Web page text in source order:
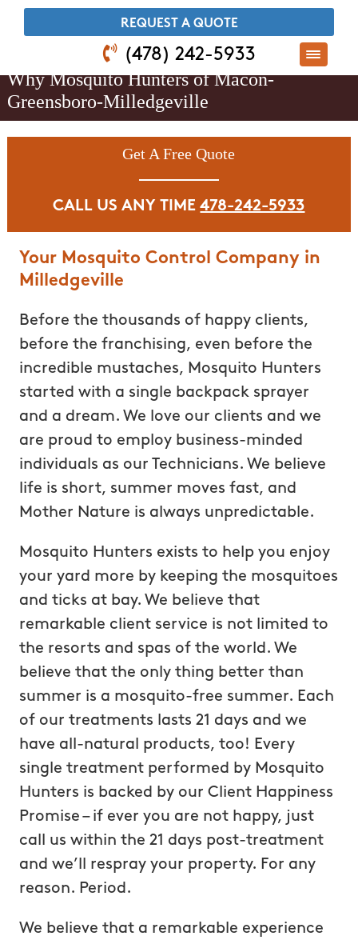
​REQUEST A QUOTE
(478) 242-5933
Why Mosquito Hunters of Macon-
Greensboro-Milledgeville
Get A Free Quote
CALL US ANY TIME478-242-5933
Your Mosquito Control Company in
Milledgeville
Before the thousands of happy clients,
before the franchising, even before the
incredible mustaches, Mosquito Hunters
started with a single backpack sprayer
and a dream. We love our clients and we
are proud to employ business-minded
individuals as our Technicians. We believe
life is short, summer moves fast, and
Mother Nature is always unpredictable.
Mosquito Hunters exists to help you enjoy
your yard more by keeping the mosquitoes
and ticks at bay. We believe that
remarkable client service is not limited to
the resorts and spas of the world. We
believe that the only thing better than
summer is a mosquito-free summer. Each
of our treatments lasts 21 days and we
have all-natural products, too! Every
single treatment performed by Mosquito
Hunters is backed by our Client Happiness
Promise – if ever you are not happy, just
call us within the 21 days post-treatment
and we’ll respray your property. For any
reason. Period.
We believe that a remarkable experience